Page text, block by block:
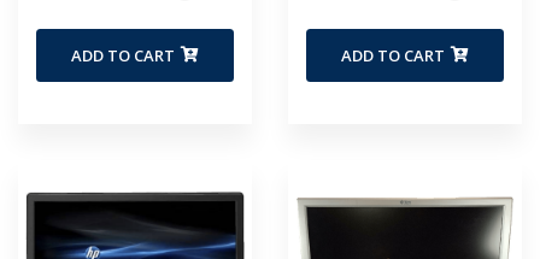
ADD TO CART ADD TO CART